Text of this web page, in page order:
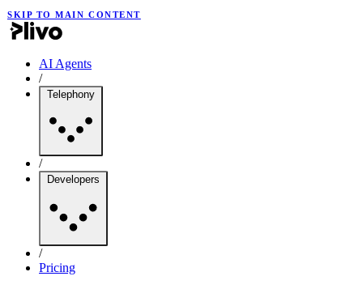
SKIP TO MAIN CONTENT
AI Agents
/
Telephony
/
Developers
/
Pricing